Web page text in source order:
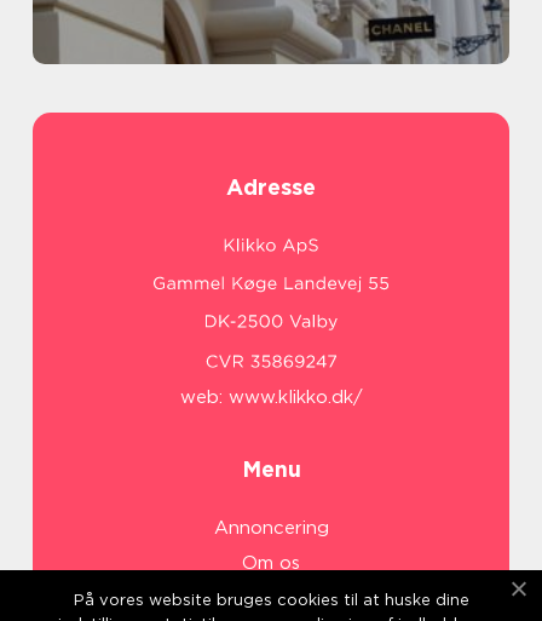
Adresse
web: www.klikko.dk/
Menu
Annoncering
Om os
Cookies
På vores website bruges cookies til at huske dine